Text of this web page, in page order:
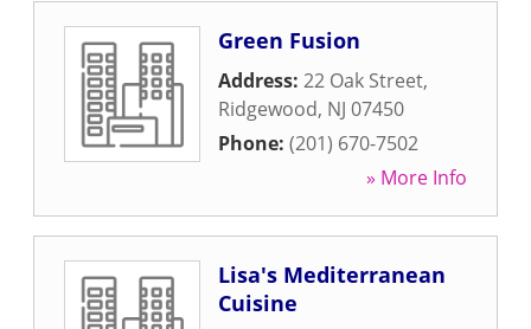
Green Fusion
Address: 22 Oak Street,
Ridgewood, NJ 07450
Phone: (201) 670-7502
» More Info
Lisa's Mediterranean
Cuisine